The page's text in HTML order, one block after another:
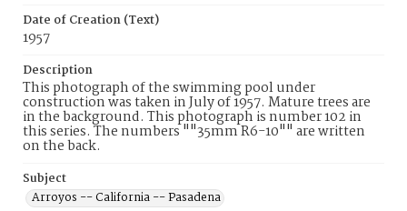
Date of Creation (Text)
1957
Description
This photograph of the swimming pool under
construction was taken in July of 1957. Mature trees are
in the background. This photograph is number 102 in
this series. The numbers ""35mm R6-10"" are written
on the back.
Subject
Arroyos -- California -- Pasadena